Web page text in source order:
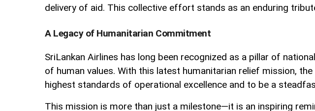
delivery of aid. This collective effort stands as an enduring
A Legacy of Humanitarian Commitment
SriLankan Airlines has long been recognized as a pillar of
of human values. With this latest humanitarian relief mission,
highest standards of operational excellence and to be a
This mission is more than just a milestone—it is an inspiring